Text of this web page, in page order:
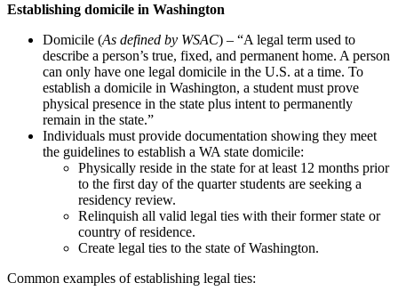
Establishing domicile in Washington
Domicile (As defined by WSAC) – “A legal term used to
describe a person’s true, fixed, and permanent home. A person
can only have one legal domicile in the U.S. at a time. To
establish a domicile in Washington, a student must prove
physical presence in the state plus intent to permanently
remain in the state.”
Individuals must provide documentation showing they meet
the guidelines to establish a WA state domicile:
Physically reside in the state for at least 12 months prior
to the first day of the quarter students are seeking a
residency review.
Relinquish all valid legal ties with their former state or
country of residence.
Create legal ties to the state of Washington.
Common examples of establishing legal ties: